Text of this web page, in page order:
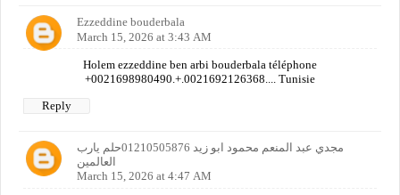
Ezzeddine bouderbala
March 15, 2026 at 3:43 AM
Holem ezzeddine ben arbi bouderbala téléphone
+0021698980490.+.0021692126368.... Tunisie
Reply
مجدي عبد المنعم محمود ابو زيد 01210505876حلم يارب
العالمين
March 15, 2026 at 4:47 AM